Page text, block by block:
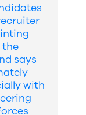
the
says
with